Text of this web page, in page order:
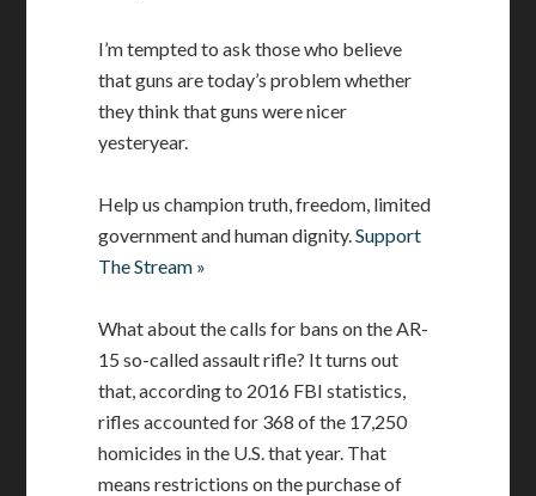
I’m tempted to ask those who believe
that guns are today’s problem whether
they think that guns were nicer
yesteryear.
Help us champion truth, freedom, limited
government and human dignity.Support
The Stream »
What about the calls for bans on the AR-
15 so-called assault rifle? It turns out
that, according to 2016 FBI statistics,
rifles accounted for 368 of the 17,250
homicides in the U.S. that year. That
means restrictions on the purchase of